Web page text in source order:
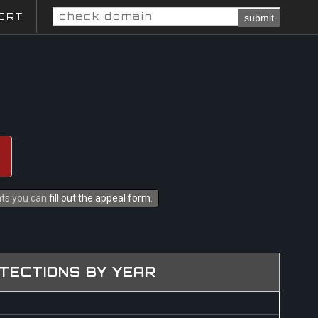
submit
you can fill out the appeal form
BY YEAR